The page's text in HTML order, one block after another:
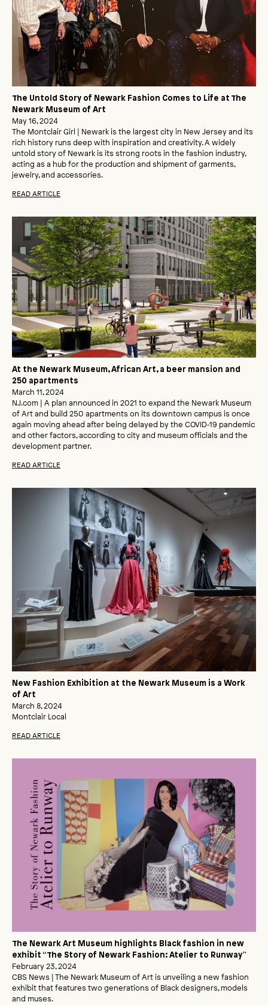
The Untold Story of Newark Fashion Comes to Life at The
Newark Museum of Art
May 16, 2024
The Montclair Girl | Newark is the largest city in New Jersey and its
rich history runs deep with inspiration and creativity. A widely
untold story of Newark is its strong roots in the fashion industry,
acting as a hub for the production and shipment of garments,
jewelry, and accessories.
READ ARTICLE
At the Newark Museum, African Art, a beer mansion and
250 apartments
March 11, 2024
NJ.com | A plan announced in 2021 to expand the Newark Museum
of Art and build 250 apartments on its downtown campus is once
again moving ahead after being delayed by the COVID‑19 pandemic
and other factors, according to city and museum officials and the
development partner.
READ ARTICLE
New Fashion Exhibition at the Newark Museum is a Work
of Art
March 8, 2024
Montclair Local
READ ARTICLE
The Newark Art Museum highlights Black fashion in new
exhibit “The Story of Newark Fashion: Atelier to Runway”
February 23, 2024
CBS News | The Newark Museum of Art is unveiling a new fashion
exhibit that features two generations of Black designers, models
and muses.